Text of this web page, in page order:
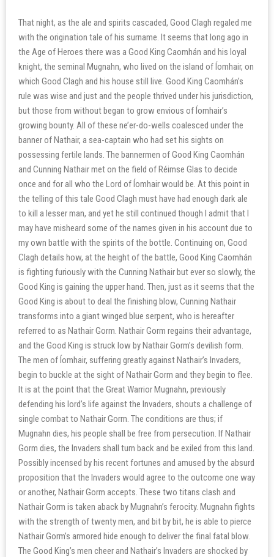
That night, as the ale and spirits cascaded, Good Clagh regaled me
with the origination tale of his surname. It seems that long ago in
the Age of Heroes there was a Good King Caomhán and his loyal
knight, the seminal Mugnahn, who lived on the island of Íomhair, on
which Good Clagh and his house still live. Good King Caomhán’s
rule was wise and just and the people thrived under his jurisdiction,
but those from without began to grow envious of Íomhair’s
growing bounty. All of these ne’er-do-wells coalesced under the
banner of Nathair, a sea-captain who had set his sights on
possessing fertile lands. The bannermen of Good King Caomhán
and Cunning Nathair met on the field of Réimse Glas to decide
once and for all who the Lord of Íomhair would be. At this point in
the telling of this tale Good Clagh must have had enough dark ale
to kill a lesser man, and yet he still continued though I admit that I
may have misheard some of the names given in his account due to
my own battle with the spirits of the bottle. Continuing on, Good
Clagh details how, at the height of the battle, Good King Caomhán
is fighting furiously with the Cunning Nathair but ever so slowly, the
Good King is gaining the upper hand. Then, just as it seems that the
Good King is about to deal the finishing blow, Cunning Nathair
transforms into a giant winged blue serpent, who is hereafter
referred to as Nathair Gorm. Nathair Gorm regains their advantage,
and the Good King is struck low by Nathair Gorm’s devilish form.
The men of Íomhair, suffering greatly against Nathair’s Invaders,
begin to buckle at the sight of Nathair Gorm and they begin to flee.
It is at the point that the Great Warrior Mugnahn, previously
defending his lord’s life against the Invaders, shouts a challenge of
single combat to Nathair Gorm. The conditions are thus; if
Mugnahn dies, his people shall be free from persecution. If Nathair
Gorm dies, the Invaders shall turn back and be exiled from this land.
Possibly incensed by his recent fortunes and amused by the absurd
proposition that the Invaders would agree to the outcome one way
or another, Nathair Gorm accepts. These two titans clash and
Nathair Gorm is taken aback by Mugnahn’s ferocity. Mugnahn fights
with the strength of twenty men, and bit by bit, he is able to pierce
Nathair Gorm’s armored hide enough to deliver the final fatal blow.
The Good King’s men cheer and Nathair’s Invaders are shocked by